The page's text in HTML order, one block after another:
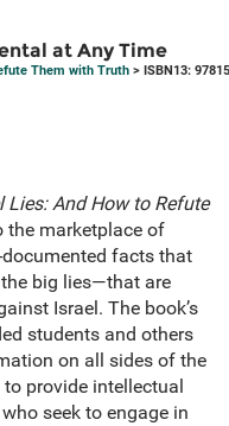
at Any Time
Them with Truth > ISBN13:
Lies: And How to Refute
marketplace of
facts that
big lies—that are
Israel. The book’s
students and others
on all sides of the
provide intellectual
seek to engage in